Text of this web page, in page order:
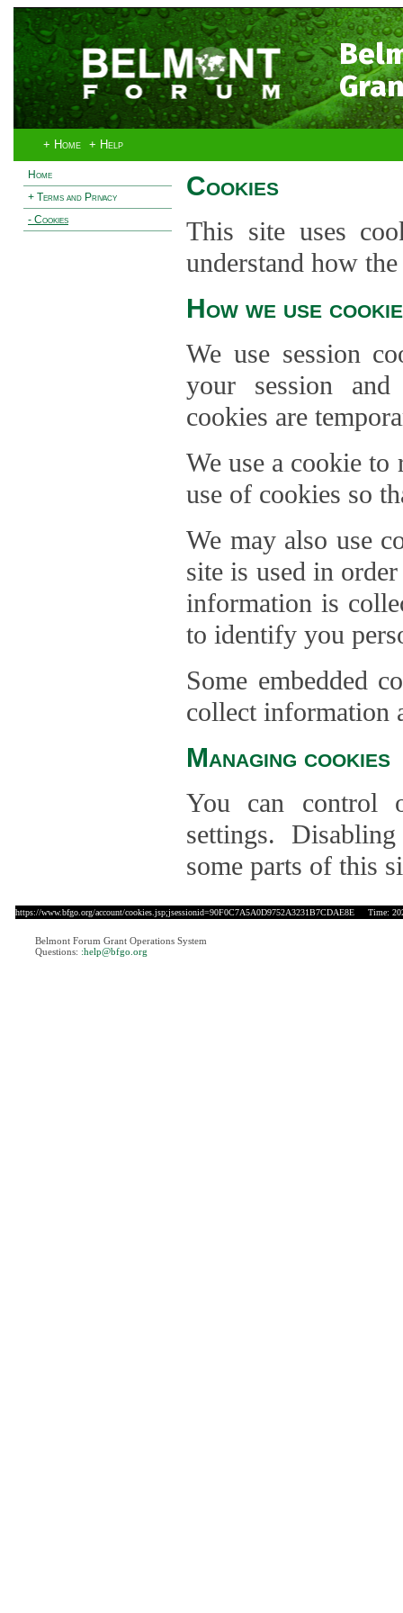
+ Home + Help
Home
+ Terms and Privacy
- Cookies
Cookies
This site uses
understand how
How we use
We use session
your session and
cookies are
We use a cookie to
use of cookies so
We may also use
site is used in
information is
to identify you
Some embedded
collect information
Managing cookies
You can control
settings.
some parts of this
https://www.bfgo.org/account/cookies.jsp;jsessionid=90F0C7A5A0D9752A3231B7CDAE8E Time:
Belmont Forum Grant Operations System
Questions: :help@bfgo.org